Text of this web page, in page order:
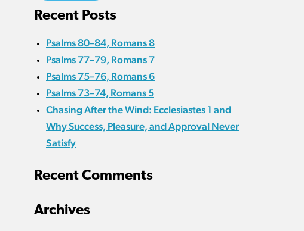
Recent Posts
Psalms 80–84, Romans 8
Psalms 77–79, Romans 7
Psalms 75–76, Romans 6
Psalms 73–74, Romans 5
Chasing After the Wind: Ecclesiastes 1 and
Why Success, Pleasure, and Approval Never
Satisfy
Recent Comments
Archives